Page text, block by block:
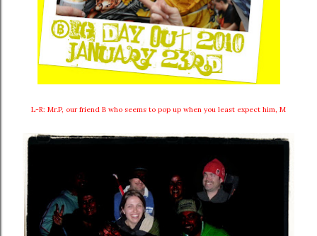
L-R: Mr.P, our friend B who seems to pop up when you least expect him, M